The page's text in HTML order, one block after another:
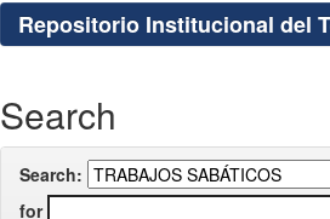
Repositorio Institucional del
Search
Search:
for